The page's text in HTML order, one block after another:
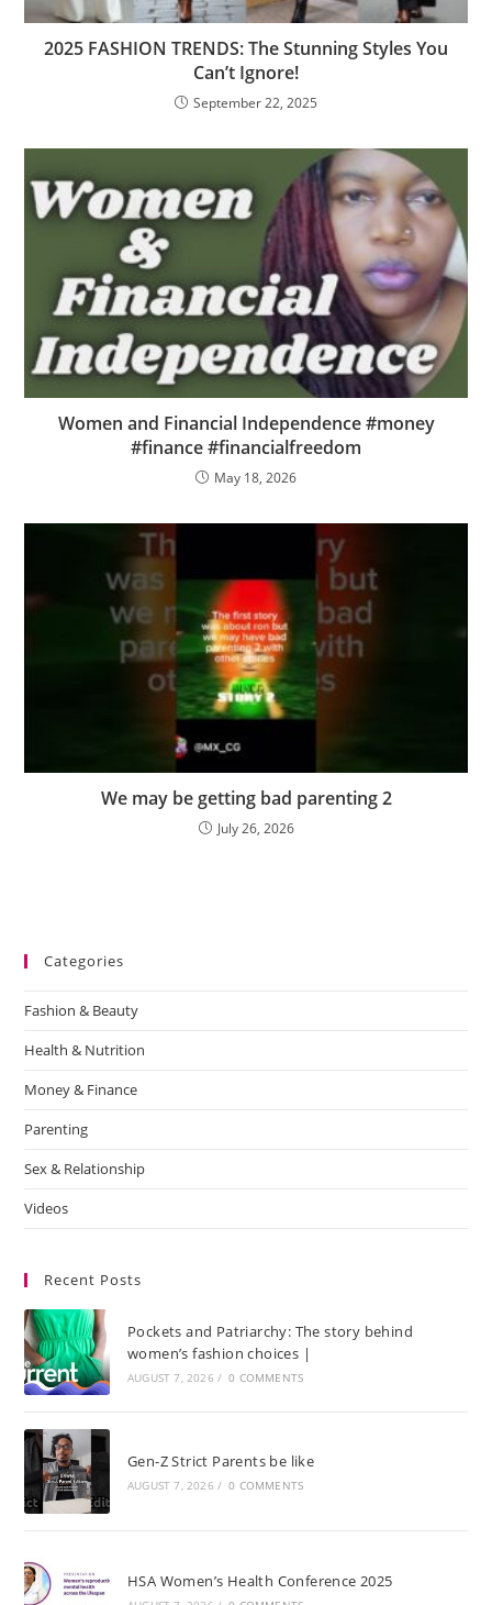
2025 FASHION TRENDS: The Stunning Styles You
Can’t Ignore!
September 22, 2025
Women and Financial Independence #money
#finance #financialfreedom
May 18, 2026
We may be getting bad parenting 2
July 26, 2026
Categories
Fashion & Beauty
Health & Nutrition
Money & Finance
Parenting
Sex & Relationship
Videos
Recent Posts
Pockets and Patriarchy: The story behind
women’s fashion choices |
AUGUST 7, 2026 / 0 COMMENTS
Gen-Z Strict Parents be like
AUGUST 7, 2026 / 0 COMMENTS
HSA Women’s Health Conference 2025